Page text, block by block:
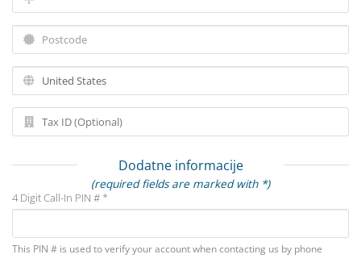
Dodatne informacije
(required fields are marked with *)
4 Digit Call-In PIN # *
This PIN # is used to verify your account when contacting us by phone